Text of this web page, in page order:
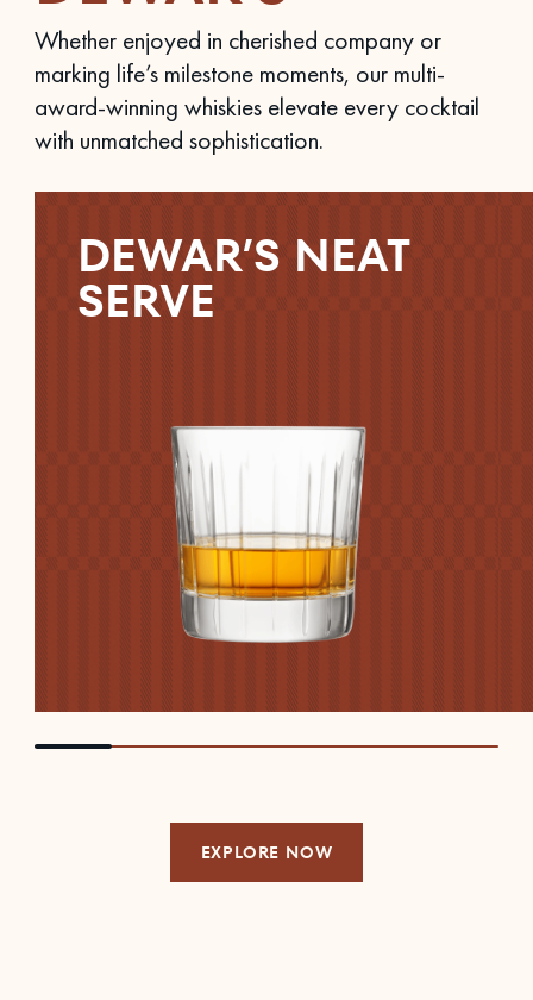
Whether enjoyed in cherished company or
marking life’s milestone moments, our multi-
award-winning whiskies elevate every cocktail
with unmatched sophistication.
DEWAR’S NEAT
SERVE
EXPLORE NOW